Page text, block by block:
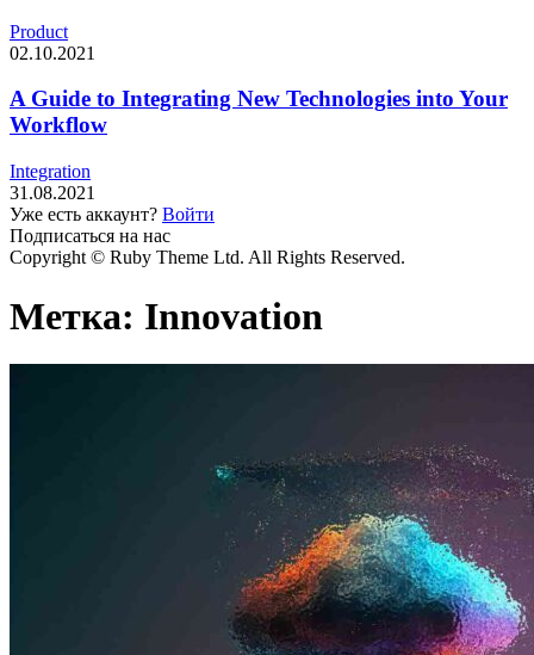
Product
02.10.2021
A Guide to Integrating New Technologies into Your
Workflow
Integration
31.08.2021
Уже есть аккаунт? Войти
Подписаться на нас
Copyright © Ruby Theme Ltd. All Rights Reserved.
Метка: Innovation